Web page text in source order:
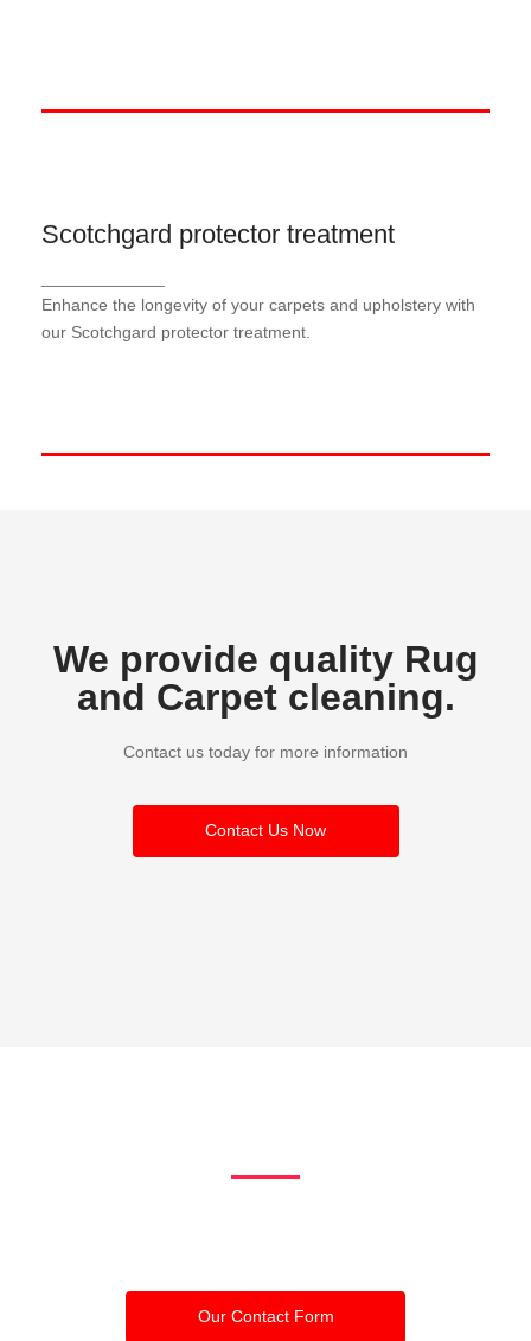
Scotchgard protector treatment
Enhance the longevity of your carpets and upholstery with
our Scotchgard protector treatment.
Scotchgard protector treatment
protective barrier against spills and stains, keeping
your surfaces looking newer for longer.
We provide quality Rug
and Carpet cleaning.
Contact us today for more information
Contact Us Now
Our Contact Form